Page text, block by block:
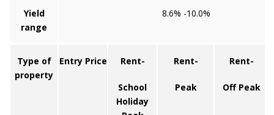
Yield
range
8.6% -10.0%
Type of
property
Entry Price Rent-
School
Holiday
Rent-
Peak
Rent-
Off Peak